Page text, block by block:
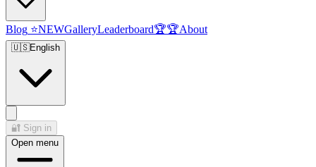
Blog ⭐NEWGalleryLeaderboard🏆🏆About
🇺🇸English
🔐 Sign in
Open menu